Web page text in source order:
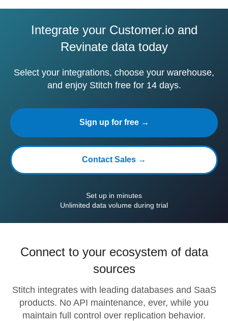
Integrate your Customer.io and
Revinate data today
Select your integrations, choose your warehouse,
and enjoy Stitch free for 14 days.
Sign up for free →
Contact Sales →
Set up in minutes
Unlimited data volume during trial
Connect to your ecosystem of data
sources
Stitch integrates with leading databases and SaaS
products. No API maintenance, ever, while you
maintain full control over replication behavior.